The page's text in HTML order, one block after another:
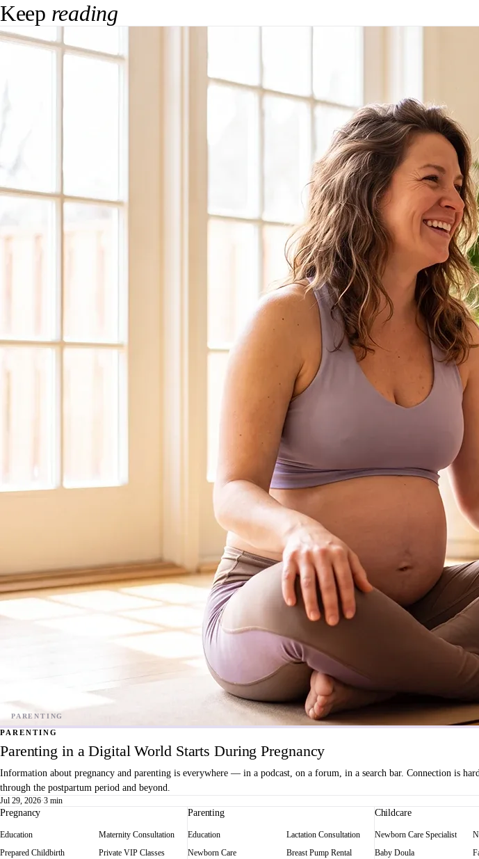
Keep reading
PARENTING
Parenting in a Digital World Starts During Pregnancy
Information about pregnancy and parenting is everywhere — in a podcast, on a forum, in a search bar. Connection is
through the postpartum period and beyond.
Jul 29, 2026·3 min
Pregnancy
Education
Prepared Childbirth
Maternity Consultation
Private VIP Classes
Parenting
Education
Newborn Care
Lactation Consultation
Breast Pump Rental
Childcare
Newborn Care Specialist
Baby Doula